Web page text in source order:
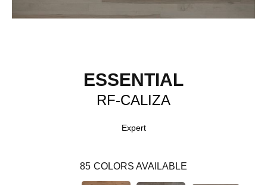
ESSENTIAL
RF-CALIZA
Expert
85 COLORS AVAILABLE